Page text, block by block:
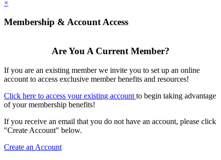
×
Membership & Account Access
Are You A Current Member?
If you are an existing member we invite you to set up an online
account to access exclusive member benefits and resources!
Click here to access your existing account to begin taking advantage
of your membership benefits!
If you receive an email that you do not have an account, please click
"Create Account" below.
Create an Account